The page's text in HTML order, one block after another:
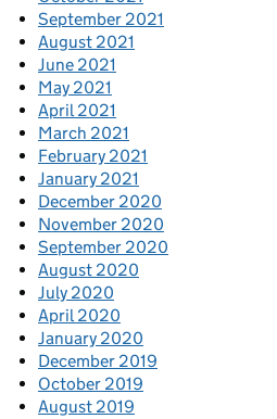
September 2021
August 2021
June 2021
May 2021
April 2021
March 2021
February 2021
January 2021
December 2020
November 2020
September 2020
August 2020
July 2020
April 2020
January 2020
December 2019
October 2019
August 2019